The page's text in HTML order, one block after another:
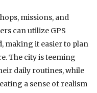
missions, and
can utilize GPS
making it easier to plan
The city is teeming
daily routines, while
a sense of realism